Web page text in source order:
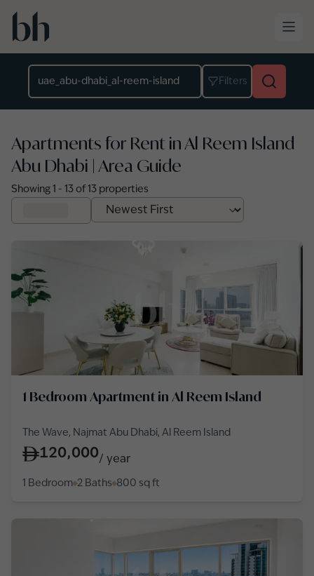
Skip to main content
Filters
Apartments for Rent in Al Reem Island
Abu Dhabi | Area Guide
Showing 1 - 13 of 13 properties
1 Bedroom Apartment in Al Reem Island
The Wave, Najmat Abu Dhabi, Al Reem Island
120,000/ year
1 Bedroom 2 Baths 800 sq ft